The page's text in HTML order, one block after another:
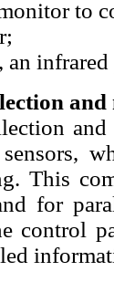
to
an
sensors,
This
for
control